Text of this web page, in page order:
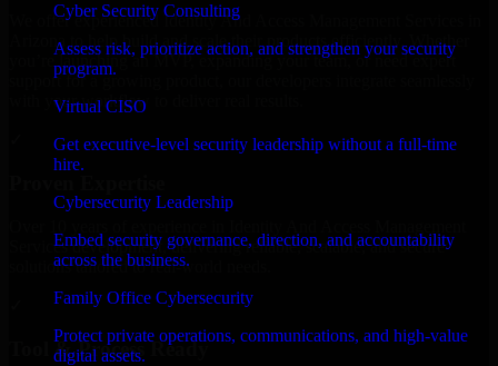
Cyber Security Consulting
Assess risk, prioritize action, and strengthen your security
program.
Virtual CISO
Get executive-level security leadership without a full-time
hire.
Cybersecurity Leadership
Embed security governance, direction, and accountability
across the business.
Family Office Cybersecurity
Protect private operations, communications, and high-value
digital assets.
We offer experienced Identity And Access Management Services in
Arizona to help build and scale their products efficiently. Whether
you’re launching an MVP, expanding your team, or need expert
support for a growing product, our developers integrate seamlessly
with your workflow to deliver real results.
Services development, delivering reliable, scalable, and secure
solutions tailored to real-world needs.
Tool & Process Ready